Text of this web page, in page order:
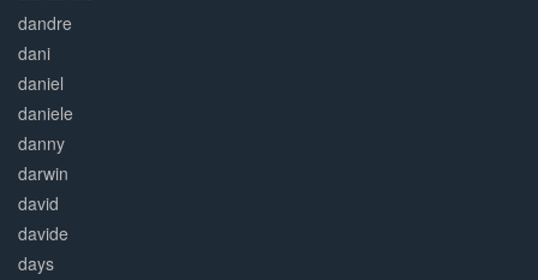
dandre
dani
daniel
daniele
danny
darwin
david
davide
days